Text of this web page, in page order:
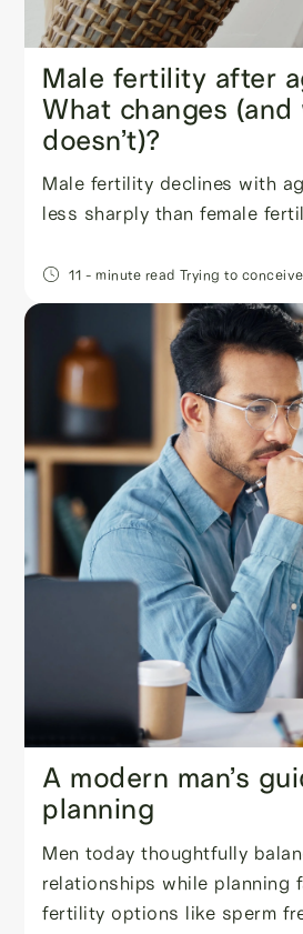
Male fertility after
What changes (and
doesn’t)?
Male fertility declines with
less sharply than female
11 - minute read Trying to conceive
A modern man’s
planning
Men today thoughtfully
relationships while planning
fertility options like sperm